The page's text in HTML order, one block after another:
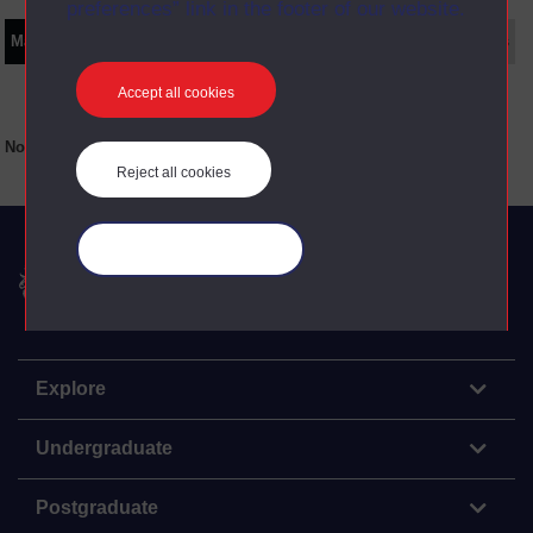
preferences” link in the footer of our website.
Accept all cookies
Reject all cookies
Main texts Set Books
No main texts available for this item
The Open University
Explore
Undergraduate
Postgraduate